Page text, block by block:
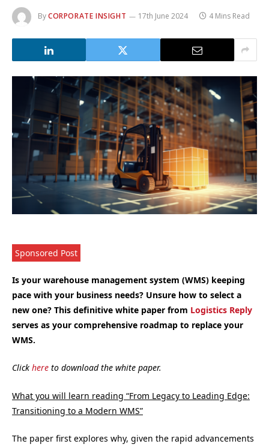
ByCORPORATE INSIGHT 17th June 2024 4 Mins Read
Sponsored Post
Is your warehouse management system (WMS) keeping
pace with your business needs? Unsure how to select a
new one? This definitive white paper from Logistics Reply
serves as your comprehensive roadmap to replace your
WMS.
Click here to download the white paper.
What you will learn reading “From Legacy to Leading Edge:
Transitioning to a Modern WMS”
The paper first explores why, given the rapid advancements